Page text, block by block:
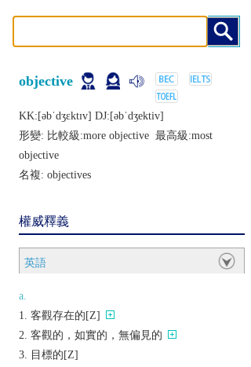
objective
KK:[ǝbˈdʒɛktɪv] DJ:[ǝbˈdʒеktiv]
形變: 比較級:more objective 最高級:most
objective
名複: objectives
權威釋義
英語
a.
客觀存在的[Z]
客觀的，如實的，無偏見的
目標的[Z]